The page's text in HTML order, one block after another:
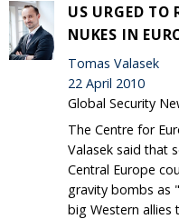
US URGED TO
NUKES IN
Tomas Valasek
22 April 2010
Global Security
The Centre for
Valasek said that
Central Europe
gravity bombs as
big Western allies